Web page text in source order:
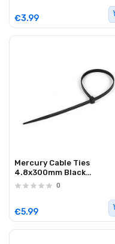
€3.99
Mercury Cable Ties
4.8x300mm Black
782.025UK0
€5.99